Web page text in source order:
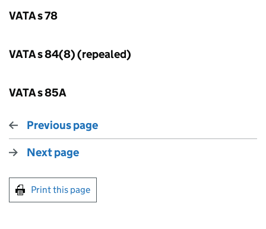
VATA s 78
VATA s 84(8) (repealed)
VATA s 85A
Previous page
Next page
Print this page